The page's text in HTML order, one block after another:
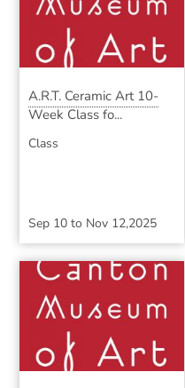
A.R.T. Ceramic Art 10-
Week Class fo...
Class
Sep 10 to Nov 12,2025